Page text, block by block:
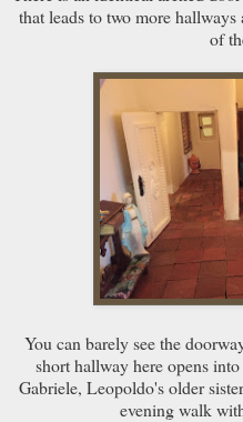
that leads to two more
of
You can barely see the
short hallway here opens
Gabriele, Leopoldo's older
evening walk